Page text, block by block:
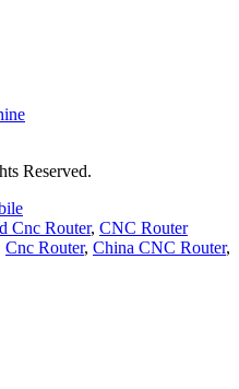
Reserved.
Cnc Router, CNC Router
Cnc Router, China CNC Router,